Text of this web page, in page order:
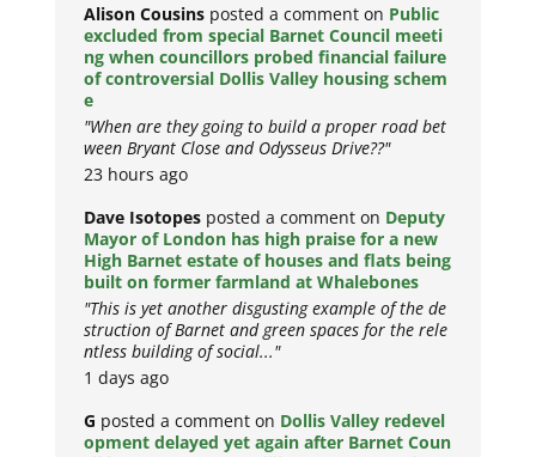
Alison Cousins posted a comment on Public
excluded from special Barnet Council meeti
ng when councillors probed financial failure
of controversial Dollis Valley housing schem
e
"When are they going to build a proper road bet
ween Bryant Close and Odysseus Drive??"
23 hours ago
Dave Isotopes posted a comment on Deputy
Mayor of London has high praise for a new
High Barnet estate of houses and flats being
built on former farmland at Whalebones
"This is yet another disgusting example of the de
struction of Barnet and green spaces for the rele
ntless building of social..."
1 days ago
G posted a comment on Dollis Valley redevel
opment delayed yet again after Barnet Coun